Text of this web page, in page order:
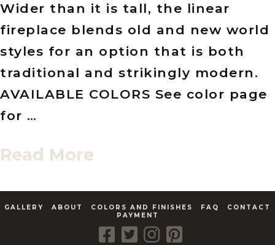
Wider than it is tall, the linear
fireplace blends old and new world
styles for an option that is both
traditional and strikingly modern.
AVAILABLE COLORS See color page
for …
Read More
GALLERY ABOUT COLORS AND FINISHES FAQ
CONTACT
PAYMENT